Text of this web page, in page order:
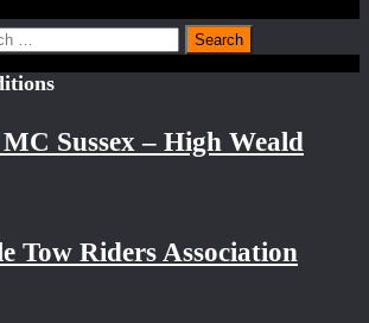
Sussex – High Weald
Tow Riders Association